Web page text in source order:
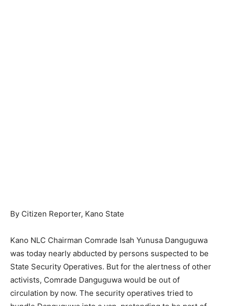
By Citizen Reporter, Kano State
Kano NLC Chairman Comrade Isah Yunusa Danguguwa
was today nearly abducted by persons suspected to be
State Security Operatives. But for the alertness of other
activists, Comrade Danguguwa would be out of
circulation by now. The security operatives tried to